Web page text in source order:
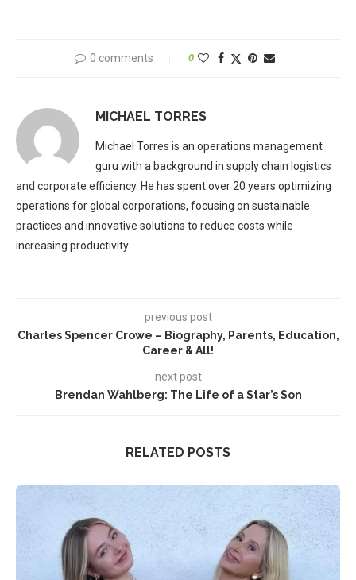
0 comments 0
MICHAEL TORRES
Michael Torres is an operations management
guru with a background in supply chain logistics
and corporate efficiency. He has spent over 20 years optimizing
operations for global corporations, focusing on sustainable
practices and innovative solutions to reduce costs while
increasing productivity.
previous post
Charles Spencer Crowe – Biography, Parents, Education,
Career & All!
next post
Brendan Wahlberg: The Life of a Star’s Son
RELATED POSTS